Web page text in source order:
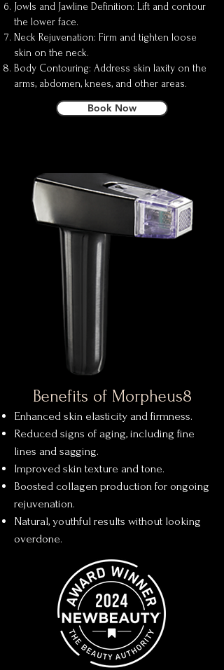
Jowls and Jawline Definition: Lift and contour
the lower face.
Neck Rejuvenation: Firm and tighten loose
skin on the neck.
Body Contouring: Address skin laxity on the
arms, abdomen, knees, and other areas.
Book Now
Benefits of Morpheus8
Enhanced skin elasticity and firmness.
Reduced signs of aging, including fine
lines and sagging.
Improved skin texture and tone.
Boosted collagen production for ongoing
rejuvenation.
Natural, youthful results without looking
overdone.